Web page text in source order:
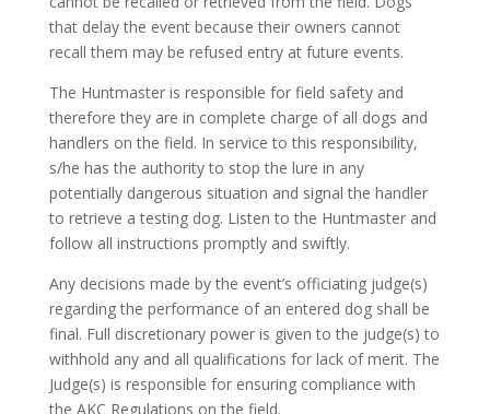
that delay the event because their owners cannot
recall them may be refused entry at future events.
The Huntmaster is responsible for field safety and
therefore they are in complete charge of all dogs and
handlers on the field. In service to this responsibility,
s/he has the authority to stop the lure in any
potentially dangerous situation and signal the handler
to retrieve a testing dog. Listen to the Huntmaster and
follow all instructions promptly and swiftly.
Any decisions made by the event’s officiating judge(s)
regarding the performance of an entered dog shall be
final. Full discretionary power is given to the judge(s) to
withhold any and all qualifications for lack of merit. The
Judge(s) is responsible for ensuring compliance with
the AKC Regulations on the field.